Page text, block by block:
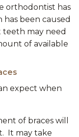
orthodontist has
been caused
teeth may need
of available
expect when
of braces will
It may take